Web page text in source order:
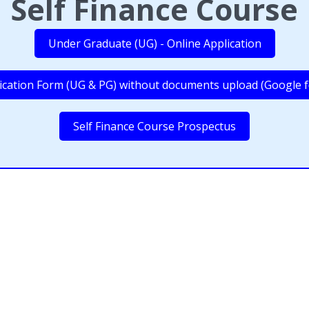
Self Finance Course
Under Graduate (UG) - Online Application
Form (UG & PG) without documents upload (Google
Self Finance Course Prospectus